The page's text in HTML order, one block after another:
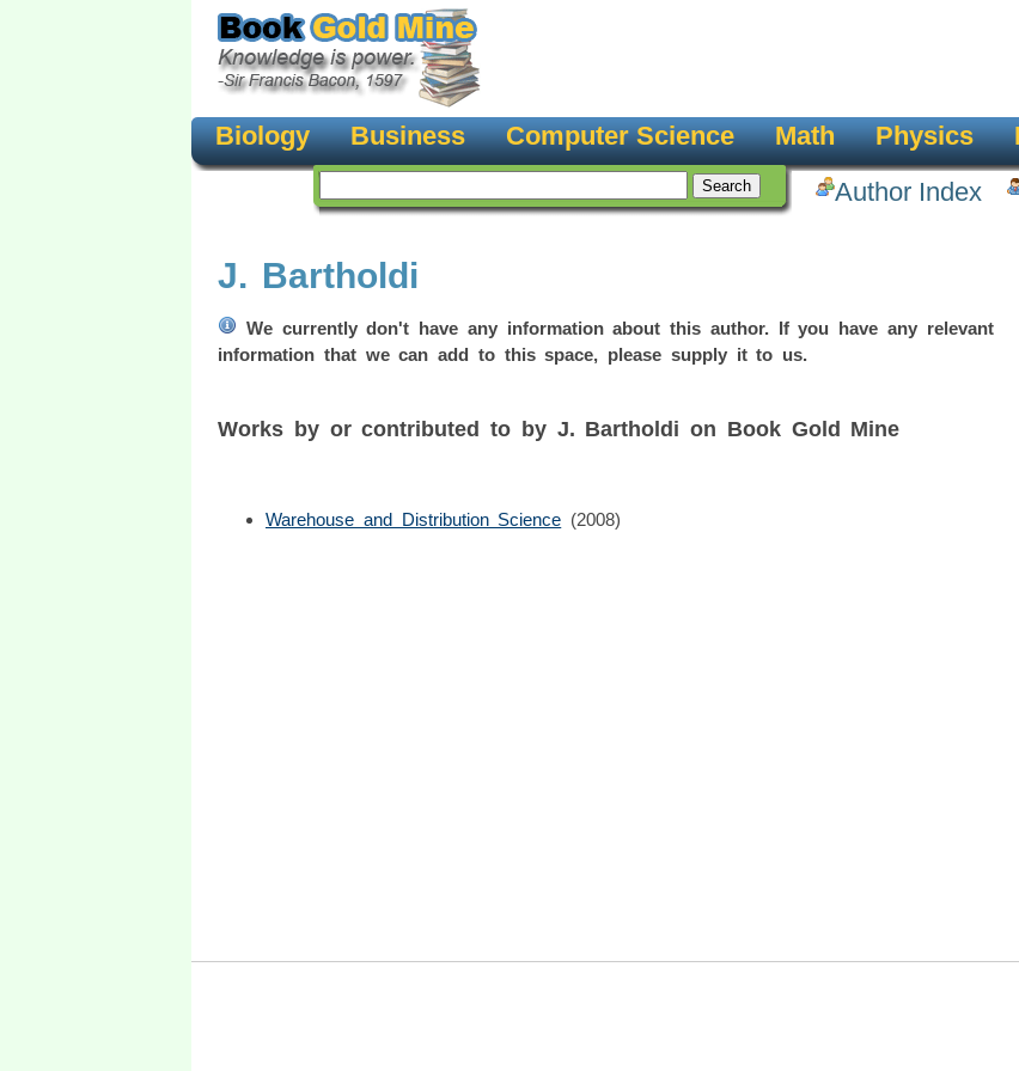
Biology Business Computer Science Math Physics
Author Index
J. Bartholdi
We currently don't have any information about this author. If you have any relevant
information that we can add to this space, please supply it to us.
Works by or contributed to by J. Bartholdi on Book Gold Mine
Warehouse and Distribution Science (2008)